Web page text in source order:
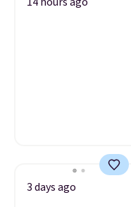
3 days ago